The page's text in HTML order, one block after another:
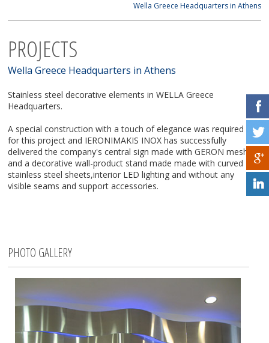
Wella Greece Headquarters in Athens
PROJECTS
Wella Greece Headquarters in Athens
Stainless steel decorative elements in WELLA Greece
Headquarters.
A special construction with a touch of elegance was required
for this project and IERONIMAKIS INOX has successfully
delivered the company's central sign made with GERON mesh
and a decorative wall-product stand made made with curved
stainless steel sheets,interior LED lighting and without any
visible seams and support accessories.
PHOTO GALLERY